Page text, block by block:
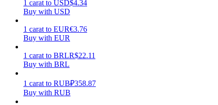
Power Piggy
Earn competitive rewards daily
1 carat to USD$4.34
Buy with USD
1 carat to EUR€3.76
Buy with EUR
1 carat to BRLR$22.11
Buy with BRL
1 carat to RUB₽358.87
Buy with RUB